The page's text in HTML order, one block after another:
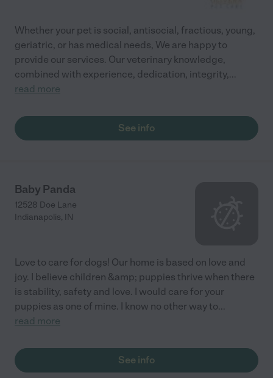
Whether your pet is social, antisocial, fractious, young,
geriatric, or has medical needs, We are happy to
provide our services. Our veterinary knowledge,
combined with experience, dedication, integrity,...
read more
See info
Baby Panda
12528 Doe Lane
Indianapolis, IN
Love to care for dogs! Our home is based on love and
joy. I believe children &amp; puppies thrive when there
is stability, safety and love. I would care for your
puppies as one of mine. I know no other way to...
read more
See info